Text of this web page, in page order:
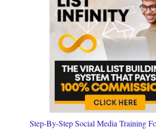
Step-By-Step Social Media Training